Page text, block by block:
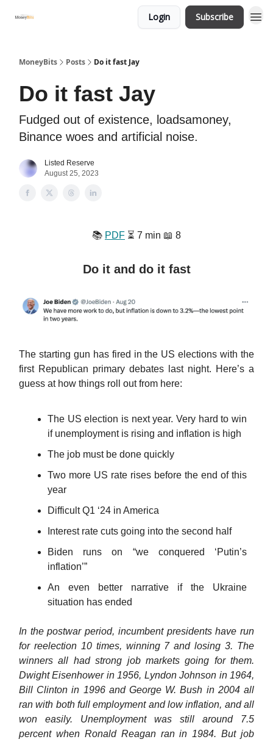
Login Subscribe
MoneyBits Posts Do it fast Jay
Do it fast Jay
Fudged out of existence, loadsamoney,
Binance woes and artificial noise.
Listed Reserve
August 25, 2023
📚️ PDF ⏳️ 7 min 📖 8
Do it and do it fast
The starting gun has fired in the US elections with the
first Republican primary debates last night. Here’s a
guess at how things roll out from here:
The US election is next year. Very hard to win
if unemployment is rising and inflation is high
The job must be done quickly
Two more US rate rises before the end of this
year
Difficult Q1 ‘24 in America
Interest rate cuts going into the second half
Biden runs on “we conquered ‘Putin’s
inflation’”
An even better narrative if the Ukraine
situation has ended
In the postwar period, incumbent presidents have run
for reelection 10 times, winning 7 and losing 3. The
winners all had strong job markets going for them.
Dwight Eisenhower in 1956, Lyndon Johnson in 1964,
Bill Clinton in 1996 and George W. Bush in 2004 all
ran with both full employment and low inflation, and all
won easily. Unemployment was still around 7.5
percent when Ronald Reagan ran in 1984. But job